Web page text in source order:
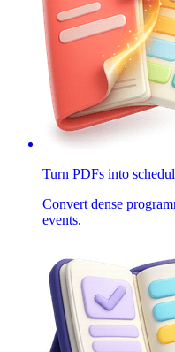
Turn PDFs into
Convert dense
events.